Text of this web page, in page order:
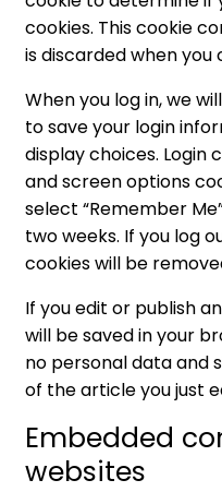
cookies. This cookie
is discarded when you
When you log in, we
to save your login
display choices. Login
and screen options
select “Remember
two weeks. If you log
cookies will be
If you edit or publish
will be saved in your
no personal data and
of the article you just
Embedded
websites